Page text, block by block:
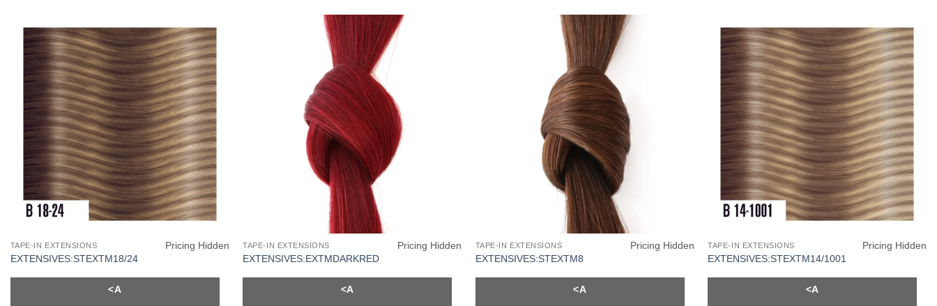
TAPE-IN EXTENSIONS
EXTENSIVES:STEXTM18/24
Pricing Hidden
<A
TAPE-IN EXTENSIONS
EXTENSIVES:EXTMDARKRED
Pricing Hidden
<A
TAPE-IN EXTENSIONS
EXTENSIVES:STEXTM8
Pricing Hidden
<A
TAPE-IN EXTENSIONS
EXTENSIVES:STEXTM14/1001
Pricing Hidden
<A